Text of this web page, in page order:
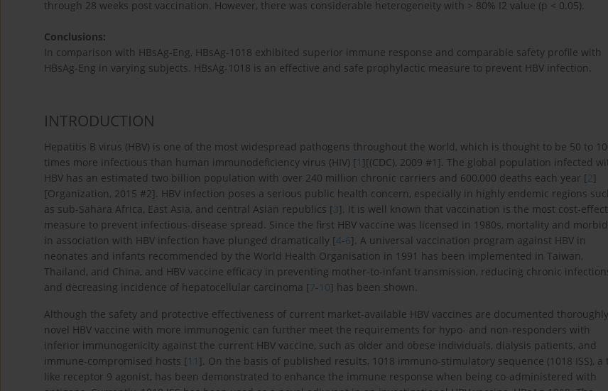
through 28 weeks post vaccination. However, there was considerable heterogeneity with > 80% I2 value (p < 0.05).
Conclusions:
In comparison with HBsAg-Eng, HBsAg-1018 exhibited superior immune response and comparable safety profile with
HBsAg-Eng in varying subjects. HBsAg-1018 is an effective and safe prophylactic measure to prevent HBV infection.
INTRODUCTION
Hepatitis B virus (HBV) is one of the most widespread pathogens throughout the world, which is thought to be 50 to
times more infectious than human immunodeficiency virus (HIV) [1 ][(CDC), 2009 #1]. The global population infected
HBV has an estimated two billion population with over 240 million chronic carriers and 600,000 deaths each year [2]
[Organization, 2015 #2]. HBV infection poses a serious public health concern, especially in highly endemic regions
as sub-Sahara Africa, East Asia, and central Asian republics [3]. It is well known that vaccination is the most cost-
measure to prevent infectious-disease spread. Since the first HBV vaccine was licensed in 1980s, mortality and
in association with HBV infection have plunged dramatically [4-6]. A universal vaccination program against HBV in
neonates and infants recommended by the World Health Organisation in 1991 has been implemented in Taiwan,
Thailand, and China, and HBV vaccine efficacy in preventing mother-to-infant transmission, reducing chronic
and decreasing incidence of hepatocellular carcinoma [7-10] has been shown.
Although the safety and protective effectiveness of current market-available HBV vaccines are documented
novel HBV vaccine with more immunogenic can further meet the requirements for hypo- and non-responders with
inferior immunogenicity against the current HBV vaccine, such as older and obese individuals, dialysis patients, and
immune-compromised hosts [11 ]. On the basis of published results, 1018 immuno-stimulatory sequence (1018 ISS), a
like receptor 9 agonist, has been demonstrated to enhance the immune response when being co-administered with